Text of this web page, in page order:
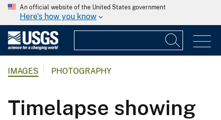
An official website of the United States government
Here's how you know
IMAGES PHOTOGRAPHY
Timelapse showing